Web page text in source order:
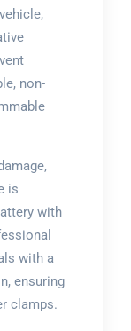
non-
is
with
with a
ensuring
clamps.